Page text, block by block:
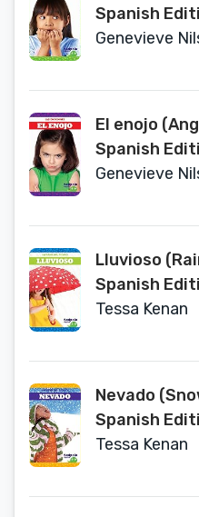
Spanish
Emotions)
Genevieve
El enojo
Spanish
Emotions)
Genevieve
Lluvioso
Spanish
tiempo
Tessa Kenan
Nevado
Spanish
tiempo
Tessa Kenan